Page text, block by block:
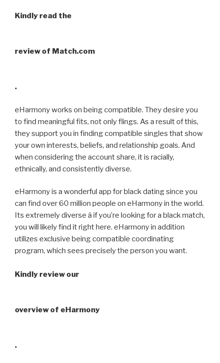
Kindly read the
review of Match.com
.
eHarmony works on being compatible. They desire you
to find meaningful fits, not only flings. As a result of this,
they support you in finding compatible singles that show
your own interests, beliefs, and relationship goals. And
when considering the account share, it is racially,
ethnically, and consistently diverse.
eHarmony is a wonderful app for black dating since you
can find over 60 million people on eHarmony in the world.
Its extremely diverse â if you’re looking for a black match,
you will likely find it right here. eHarmony in addition
utilizes exclusive being compatible coordinating
program, which sees precisely the person you want.
Kindly review our
overview of eHarmony
.